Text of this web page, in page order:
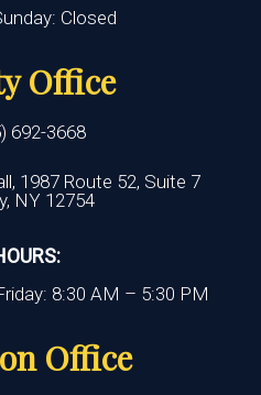
Closed
Office
692-3668
1987 Route 52, Suite 7
NY 12754
8:30 AM – 5:30 PM
Office